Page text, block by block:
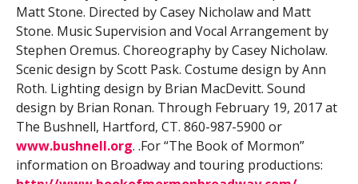
Matt Stone. Directed by Casey Nicholaw and Matt
Stone. Music Supervision and Vocal Arrangement by
Stephen Oremus. Choreography by Casey Nicholaw.
Scenic design by Scott Pask. Costume design by Ann
Roth. Lighting design by Brian MacDevitt. Sound
design by Brian Ronan. Through February 19, 2017 at
The Bushnell, Hartford, CT. 860-987-5900 or
www.bushnell.org. .For “The Book of Mormon”
information on Broadway and touring productions: